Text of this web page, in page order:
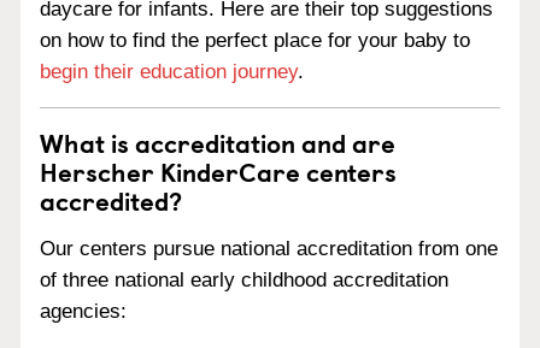
daycare for infants. Here are their top suggestions
on how to find the perfect place for your baby to
begin their education journey.
What is accreditation and are
Herscher KinderCare centers
accredited?
Our centers pursue national accreditation from one
of three national early childhood accreditation
agencies: